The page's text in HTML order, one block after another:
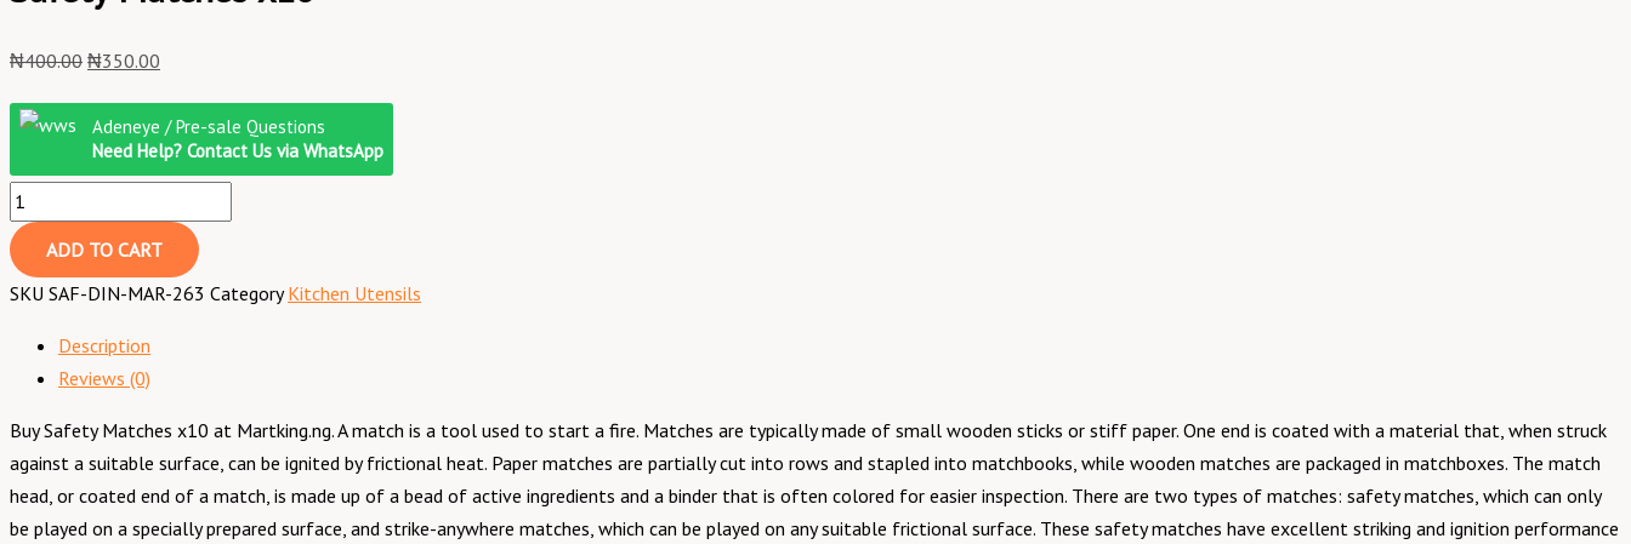
₦400.00 ₦350.00
Adeneye / Pre-sale Questions
Need Help? Contact Us via WhatsApp
ADD TO CART
SKU SAF-DIN-MAR-263 Category Kitchen Utensils
Description
Reviews (0)
Buy Safety Matches x10 at Martking.ng. A match is a tool used to start a fire. Matches are typically made of small wooden sticks or stiff paper. One end is coated with a material that, when struck
against a suitable surface, can be ignited by frictional heat. Paper matches are partially cut into rows and stapled into matchbooks, while wooden matches are packaged in matchboxes. The match
head, or coated end of a match, is made up of a bead of active ingredients and a binder that is often colored for easier inspection. There are two types of matches: safety matches, which can only
be played on a specially prepared surface, and strike-anywhere matches, which can be played on any suitable frictional surface. These safety matches have excellent striking and ignition performance